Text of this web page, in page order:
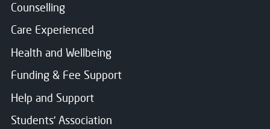
Counselling
Care Experienced
Health and Wellbeing
Funding & Fee Support
Help and Support
Students' Association